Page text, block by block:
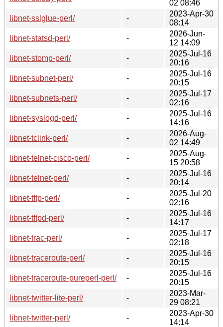
02 08:46
libnet-sslglue-perl/
-
2023-Apr-30
08:14
libnet-statsd-perl/
-
2026-Jun-
12 14:09
libnet-stomp-perl/
-
2025-Jul-16
20:16
libnet-subnet-perl/
-
2025-Jul-16
20:15
libnet-subnets-perl/
-
2025-Jul-17
02:16
libnet-syslogd-perl/
-
2025-Jul-16
14:16
libnet-tclink-perl/
-
2026-Aug-
02 14:49
libnet-telnet-cisco-perl/
-
2025-Aug-
15 20:58
libnet-telnet-perl/
-
2025-Jul-16
20:14
libnet-tftp-perl/
-
2025-Jul-20
02:16
libnet-tftpd-perl/
-
2025-Jul-16
14:17
libnet-trac-perl/
-
2025-Jul-17
02:18
libnet-traceroute-perl/
-
2025-Jul-16
20:15
libnet-traceroute-pureperl-perl/
-
2025-Jul-16
20:15
libnet-twitter-lite-perl/
-
2023-Mar-
29 08:21
libnet-twitter-perl/
-
2023-Apr-30
14:14